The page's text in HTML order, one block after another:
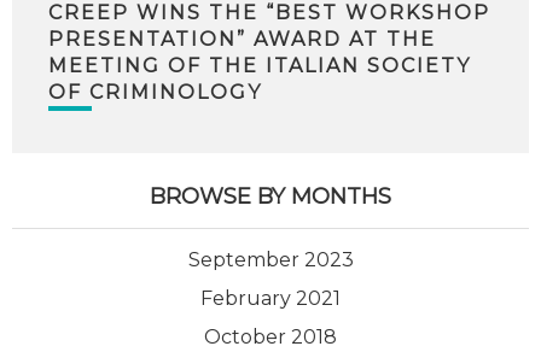
CREEP WINS THE “BEST WORKSHOP
PRESENTATION” AWARD AT THE
MEETING OF THE ITALIAN SOCIETY
OF CRIMINOLOGY
BROWSE BY MONTHS
September 2023
February 2021
October 2018